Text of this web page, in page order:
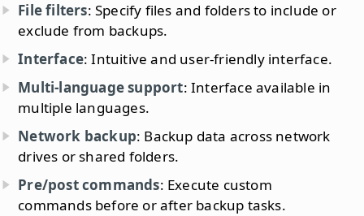
File filters: Specify files and folders to include or
exclude from backups.
Interface: Intuitive and user-friendly interface.
Multi-language support: Interface available in
multiple languages.
Network backup: Backup data across network
drives or shared folders.
Pre/post commands: Execute custom
commands before or after backup tasks.